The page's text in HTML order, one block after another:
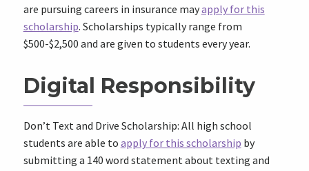
are pursuing careers in insurance mayapply for this
scholarship. Scholarships typically range from
$500-$2,500 and are given to students every year.
Digital Responsibility
Don’t Text and Drive Scholarship: All high school
students are able to apply for this scholarship by
submitting a 140 word statement about texting and